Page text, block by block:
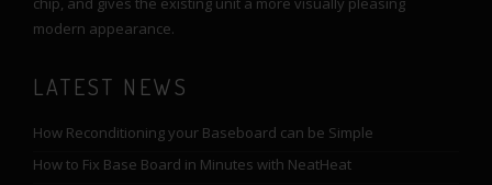
modern appearance.
LATEST NEWS
How Reconditioning your Baseboard can be Simple
How to Fix Base Board in Minutes with NeatHeat